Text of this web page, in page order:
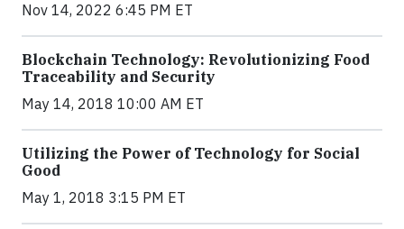
Nov 14, 2022 6:45 PM ET
Blockchain Technology: Revolutionizing Food
Traceability and Security
May 14, 2018 10:00 AM ET
Utilizing the Power of Technology for Social
Good
May 1, 2018 3:15 PM ET